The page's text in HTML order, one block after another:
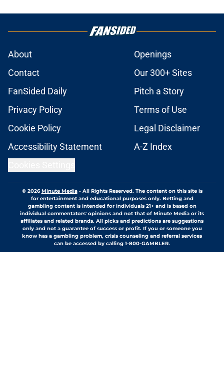
About
Openings
Contact
Our 300+ Sites
FanSided Daily
Pitch a Story
Privacy Policy
Terms of Use
Cookie Policy
Legal Disclaimer
Accessibility Statement
A-Z Index
© 2026Minute Media- All Rights Reserved. The content on this site is
for entertainment and educational purposes only. Betting and
gambling content is intended for individuals 21+ and is based on
individual commentators' opinions and not that of Minute Media or its
affiliates and related brands. All picks and predictions are suggestions
only and not a guarantee of success or profit. If you or someone you
know has a gambling problem, crisis counseling and referral services
can be accessed by calling 1-800-GAMBLER.